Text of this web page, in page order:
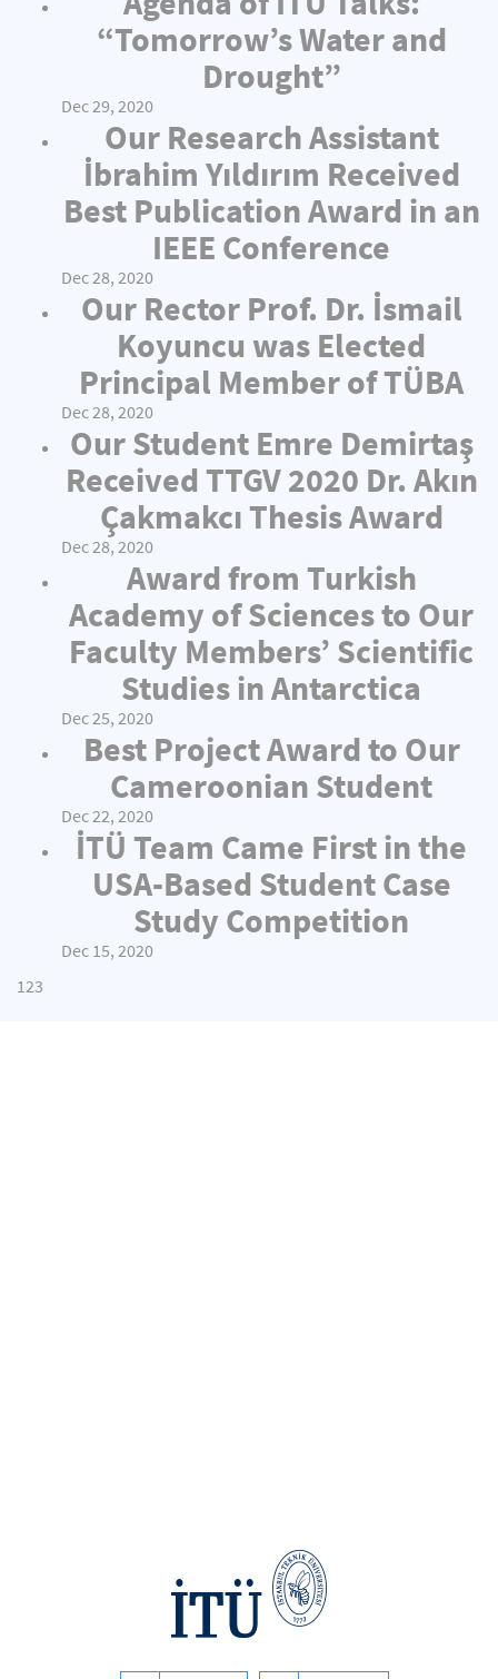
“Tomorrow’s Water and
Drought”
Dec 29, 2020
Our Research Assistant
İbrahim Yıldırım Received
Best Publication Award in an
IEEE Conference
Dec 28, 2020
Our Rector Prof. Dr. İsmail
Koyuncu was Elected
Principal Member of TÜBA
Dec 28, 2020
Our Student Emre Demirtaş
Received TTGV 2020 Dr. Akın
Çakmakcı Thesis Award
Dec 28, 2020
Award from Turkish
Academy of Sciences to Our
Faculty Members’ Scientific
Studies in Antarctica
Dec 25, 2020
Best Project Award to Our
Cameroonian Student
Dec 22, 2020
İTÜ Team Came First in the
USA-Based Student Case
Study Competition
Dec 15, 2020
123